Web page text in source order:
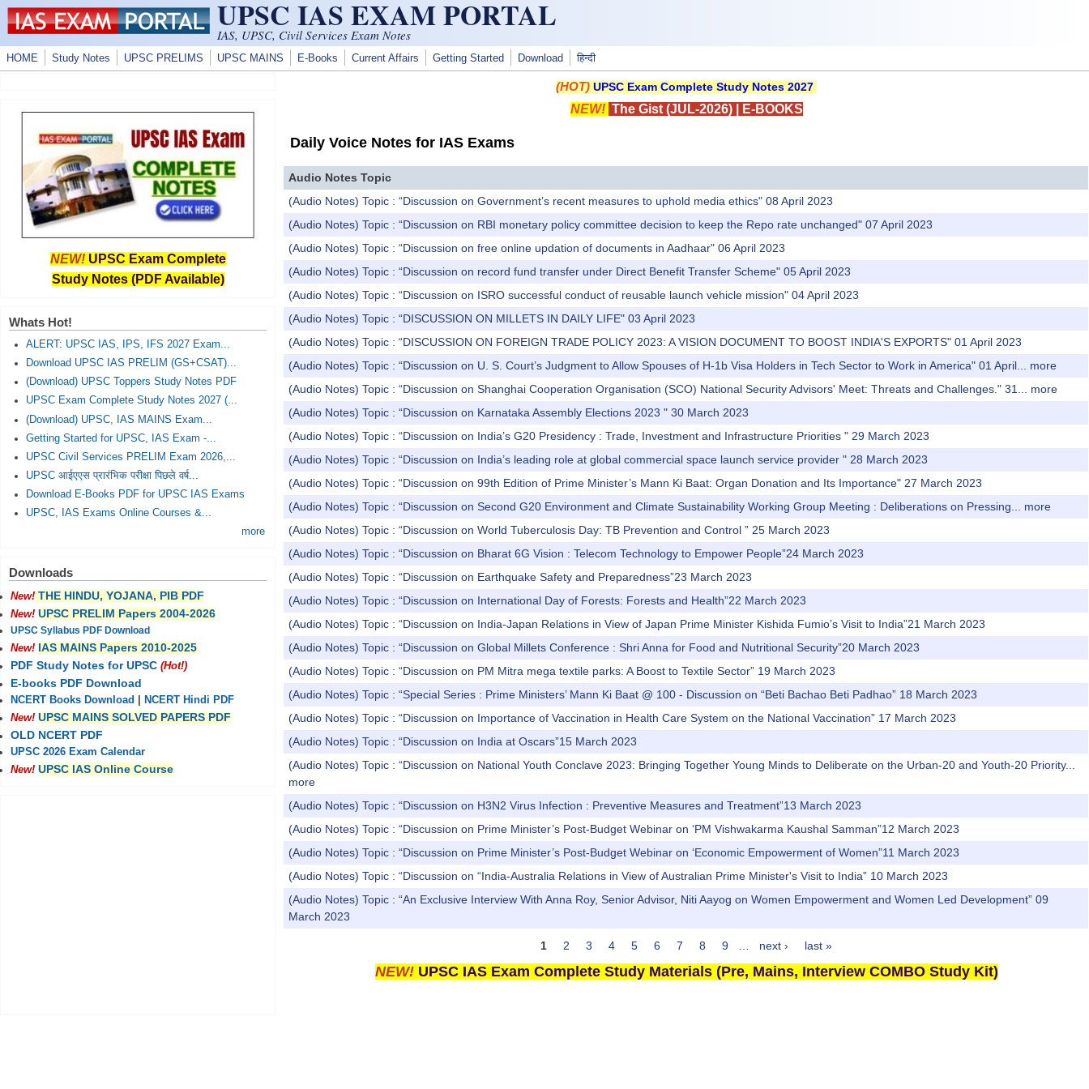
Skip to main content UPSC IAS EXAM PORTAL
IAS, UPSC, Civil Services Exam Notes
HOME Study Notes UPSC PRELIMS UPSC MAINS E-Books Current Affairs Getting Started Download हिन्दी
(HOT) UPSC Exam Complete Study Notes 2027
NEW! The Gist (JUL-2026)| E-BOOKS
Daily Voice Notes for IAS Exams
Audio Notes Topic
(Audio Notes) Topic : “Discussion on Government’s recent measures to uphold media ethics" 08 April 2023
(Audio Notes) Topic : “Discussion on RBI monetary policy committee decision to keep the Repo rate unchanged" 07 April 2023
(Audio Notes) Topic : “Discussion on free online updation of documents in Aadhaar" 06 April 2023
(Audio Notes) Topic : “Discussion on record fund transfer under Direct Benefit Transfer Scheme" 05 April 2023
(Audio Notes) Topic : “Discussion on ISRO successful conduct of reusable launch vehicle mission" 04 April 2023
(Audio Notes) Topic : “DISCUSSION ON MILLETS IN DAILY LIFE" 03 April 2023
(Audio Notes) Topic : “DISCUSSION ON FOREIGN TRADE POLICY 2023: A VISION DOCUMENT TO BOOST INDIA'S EXPORTS" 01 April 2023
(Audio Notes) Topic : “Discussion on U. S. Court’s Judgment to Allow Spouses of H-1b Visa Holders in Tech Sector to Work in America" 01 April...
more
(Audio Notes) Topic : “Discussion on Shanghai Cooperation Organisation (SCO) National Security Advisors' Meet: Threats and Challenges." 31...
more
(Audio Notes) Topic : “Discussion on Karnataka Assembly Elections 2023 " 30 March 2023
(Audio Notes) Topic : “Discussion on India’s G20 Presidency : Trade, Investment and Infrastructure Priorities " 29 March 2023
(Audio Notes) Topic : “Discussion on India’s leading role at global commercial space launch service provider " 28 March 2023
(Audio Notes) Topic : “Discussion on 99th Edition of Prime Minister’s Mann Ki Baat: Organ Donation and Its Importance" 27 March 2023
(Audio Notes) Topic : “Discussion on Second G20 Environment and Climate Sustainability Working Group Meeting : Deliberations on Pressing...
more
(Audio Notes) Topic : “Discussion on World Tuberculosis Day: TB Prevention and Control ” 25 March 2023
(Audio Notes) Topic : “Discussion on Bharat 6G Vision : Telecom Technology to Empower People”24 March 2023
(Audio Notes) Topic : “Discussion on Earthquake Safety and Preparedness”23 March 2023
(Audio Notes) Topic : “Discussion on International Day of Forests: Forests and Health”22 March 2023
(Audio Notes) Topic : “Discussion on India-Japan Relations in View of Japan Prime Minister Kishida Fumio’s Visit to India”21 March 2023
(Audio Notes) Topic : “Discussion on Global Millets Conference : Shri Anna for Food and Nutritional Security”20 March 2023
(Audio Notes) Topic : “Discussion on PM Mitra mega textile parks: A Boost to Textile Sector” 19 March 2023
(Audio Notes) Topic : “Special Series : Prime Ministers’ Mann Ki Baat @ 100 - Discussion on “Beti Bachao Beti Padhao” 18 March 2023
(Audio Notes) Topic : “Discussion on Importance of Vaccination in Health Care System on the National Vaccination” 17 March 2023
(Audio Notes) Topic : “Discussion on India at Oscars”15 March 2023
(Audio Notes) Topic : “Discussion on National Youth Conclave 2023: Bringing Together Young Minds to Deliberate on the Urban-20 and Youth-20 Priority...
more
(Audio Notes) Topic : “Discussion on H3N2 Virus Infection : Preventive Measures and Treatment”13 March 2023
(Audio Notes) Topic : “Discussion on Prime Minister’s Post-Budget Webinar on ‘PM Vishwakarma Kaushal Samman”12 March 2023
(Audio Notes) Topic : “Discussion on Prime Minister’s Post-Budget Webinar on ‘Economic Empowerment of Women”11 March 2023
(Audio Notes) Topic : “Discussion on “India-Australia Relations in View of Australian Prime Minister's Visit to India” 10 March 2023
(Audio Notes) Topic : “An Exclusive Interview With Anna Roy, Senior Advisor, Niti Aayog on Women Empowerment and Women Led Development” 09
March 2023
1 2 3 4 5 6 7 8 9 next › last »
NEW! UPSC IAS Exam Complete Study Materials (Pre, Mains, Interview COMBO Study Kit)
NEW! UPSC Exam Complete
Study Notes (PDF Available)
Whats Hot!
ALERT: UPSC IAS, IPS, IFS 2027 Exam...
Download UPSC IAS PRELIM (GS+CSAT)...
(Download) UPSC Toppers Study Notes PDF
UPSC Exam Complete Study Notes 2027 (...
(Download) UPSC, IAS MAINS Exam...
Getting Started for UPSC, IAS Exam -...
UPSC Civil Services PRELIM Exam 2026,...
UPSC आईएएस प्रारंभिक परीक्षा पिछले वर्ष...
Download E-Books PDF for UPSC IAS Exams
UPSC, IAS Exams Online Courses &...
more
Downloads
New! THE HINDU, YOJANA, PIB PDF
New! UPSC PRELIM Papers 2004-2026
UPSC Syllabus PDF Download
New! IAS MAINS Papers 2010-2025
PDF Study Notes for UPSC (Hot!)
E-books PDF Download
NCERT Books Download
NCERT Hindi PDF
New! UPSC MAINS SOLVED PAPERS PDF
OLD NCERT PDF
UPSC 2026 Exam Calendar
New! UPSC IAS Online Course